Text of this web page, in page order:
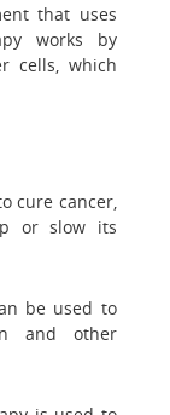
that uses
works by
cells, which
cure cancer,
or slow its
be used to
and other